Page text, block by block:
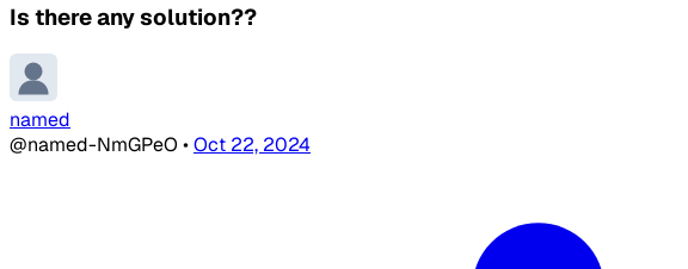
Is there any solution??
named
@named-NmGPeO •Oct 22, 2024